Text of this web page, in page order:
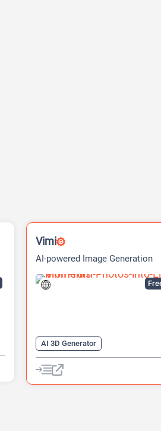
Vimi
AI-powered Image Generation
AI 3D Generator
AI Avatar Video Generator
AI Image Generator